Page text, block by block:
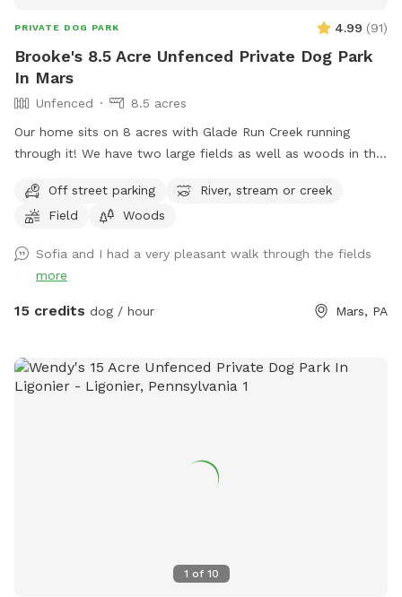
PRIVATE DOG PARK 4.99 (91)
Brooke's 8.5 Acre Unfenced Private Dog Park
In Mars
Unfenced
8.5 acres
Our home sits on 8 acres with Glade Run Creek running
through it! We have two large fields as well as woods in the
roam and swim like our dogs do, please enjoy! (My dogs will
be put away and we no longer have birds…just a cute photo
golf course and volleyball is not our property. One of our
neighbors has a dog that is occasionally out which we have
no control over, however, there are 8 acres to explore so if
in the front field is electric to keep out deer, won’t hurt your
pup but will definitely give them a startling zip if they touch
center of our property, it’s easy to still have your privacy.
Off street parking
River, stream or creek
Field
Woods
Sofia and I had a very pleasant walk through the fields
more
15 credits dog / hour Mars, PA
1 of 10